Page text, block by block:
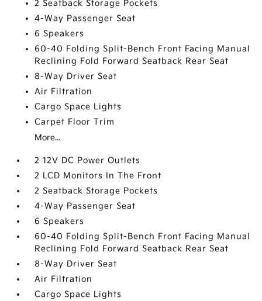
2 Seatback Storage Pockets
4-Way Passenger Seat
6 Speakers
60-40 Folding Split-Bench Front Facing Manual
Reclining Fold Forward Seatback Rear Seat
8-Way Driver Seat
Air Filtration
Cargo Space Lights
Carpet Floor Trim
More...
2 12V DC Power Outlets
2 LCD Monitors In The Front
2 Seatback Storage Pockets
4-Way Passenger Seat
6 Speakers
60-40 Folding Split-Bench Front Facing Manual
Reclining Fold Forward Seatback Rear Seat
8-Way Driver Seat
Air Filtration
Cargo Space Lights